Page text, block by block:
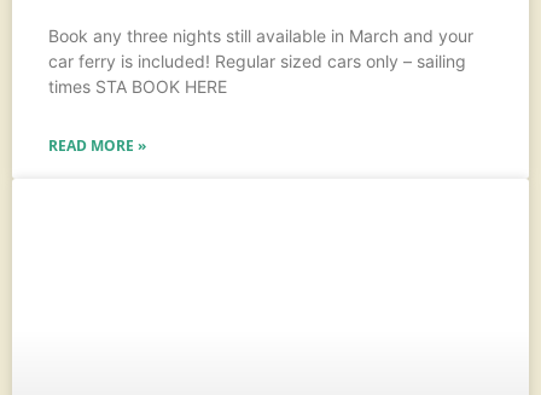
Book any three nights still available in March and your
car ferry is included! Regular sized cars only – sailing
times STA BOOK HERE
READ MORE »